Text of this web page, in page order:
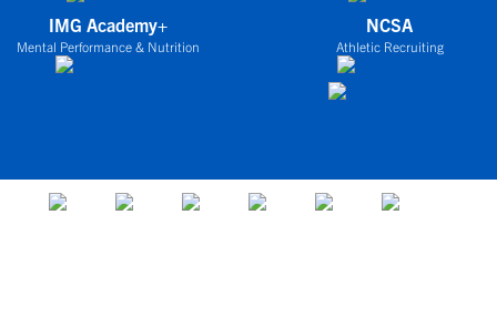
IMG Academy+
Mental Performance & Nutrition
NCSA
Athletic Recruiting